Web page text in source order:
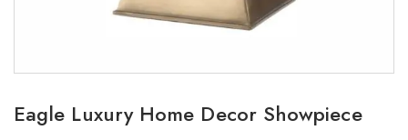
Eagle Luxury Home Decor Showpiece